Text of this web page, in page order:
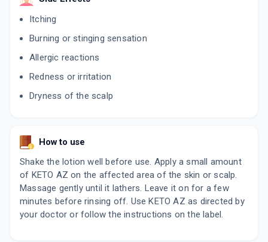
75 ML, LOTION/BOTTLE
ODICON K
60 ML, LOTION/BOTTLE
₹252.29
K ZPTO
75 ML, SHAMPOO/PACK
₹191.25 ₹225 15% off
ADD TO CART
Itching
Burning or stinging sensation
Allergic reactions
Redness or irritation
Dryness of the scalp
How to use
Shake the lotion well before use. Apply a small amount
of KETO AZ on the affected area of the skin or scalp.
Massage gently until it lathers. Leave it on for a few
minutes before rinsing off. Use KETO AZ as directed by
your doctor or follow the instructions on the label.